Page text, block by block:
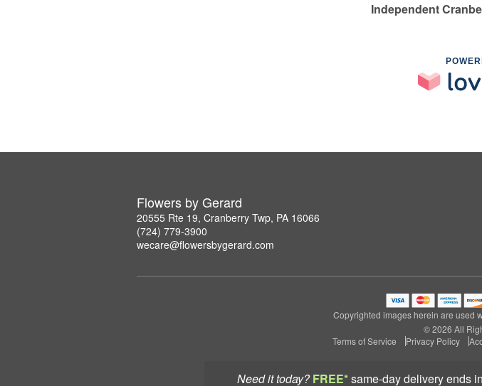
Need it today? FREE*same-day deliveryends
Independent
Flowers by Gerard
20555 Rte 19, Cranberry Twp, PA 16066
(724) 779-3900
wecare@flowersbygerard.com
Copyrighted images herein are used
© 2026 All
Terms of Service
Privacy Policy